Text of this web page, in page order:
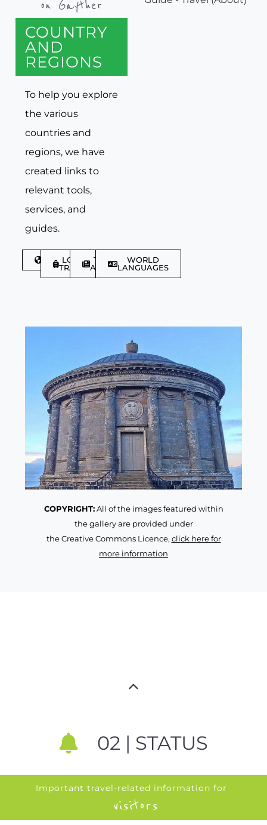
on Gayther
COUNTRY
AND
REGIONS
To help you explore
the various
countries and
regions, we have
created links to
relevant tools,
services, and
guides.
DISCOVER
LGBTQIA+
TRAVELLER
TRAVEL
ARTICLES
WORLD
LANGUAGES
COPYRIGHT:All of the images featured within
the gallery are provided under
the Creative Commons Licence, click here for
more information
02 | STATUS
Important travel-related information for
visitors